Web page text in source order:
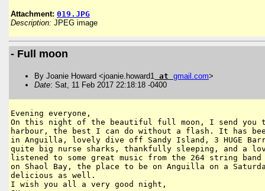
Attachment: 019.JPG
Description: JPEG image
- Full moon
By Joanie Howard <joanie.howard1 at gmail com>
Date: Sat, 11 Feb 2017 22:18:18 -0400
Evening everyone,
On this night of the beautiful full moon, I send
harbour, the best I can do without a flash. It has
in Anguilla, lovely dive off Sandy Island, 3 HUGE
quite big nurse sharks, thankfully sleeping, and a
listened to some great music from the 264 string band
on Shaol Bay, the place to be on Anguilla on a
delicious as well.
I wish you all a very good night,